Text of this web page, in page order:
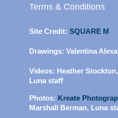
Terms & Conditions
Site Credit: SQUARE M
Drawings: Valentina
Videos: Heather Stockton,
Luna staff
Photos: Kreate
Marshall Berman, Luna